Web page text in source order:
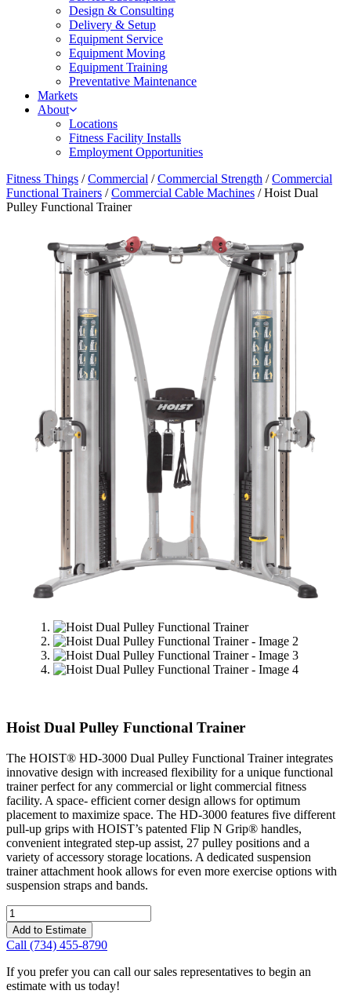
Design & Consulting
Delivery & Setup
Equipment Service
Equipment Moving
Equipment Training
Preventative Maintenance
Markets
About
Locations
Fitness Facility Installs
Employment Opportunities
Fitness Things /Commercial /Commercial Strength /Commercial
Functional Trainers /Commercial Cable Machines / Hoist Dual
Pulley Functional Trainer
Hoist Dual Pulley Functional Trainer
The HOIST® HD-3000 Dual Pulley Functional Trainer integrates
innovative design with increased flexibility for a unique functional
trainer perfect for any commercial or light commercial fitness
facility. A space- efficient corner design allows for optimum
placement to maximize space. The HD-3000 features five different
pull-up grips with HOIST’s patented Flip N Grip® handles,
convenient integrated step-up assist, 27 pulley positions and a
variety of accessory storage locations. A dedicated suspension
trainer attachment hook allows for even more exercise options with
suspension straps and bands.
Hoist
Dual
Pulley
Functional
Trainer
quantity
Add to Estimate
Call (734) 455-8790
If you prefer you can call our sales representatives to begin an
estimate with us today!